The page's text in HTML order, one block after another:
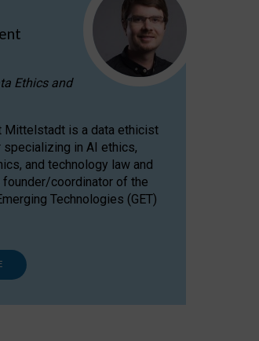
Ethics and
Mittelstadt is a data ethicist
specializing in AI ethics,
and technology law and
founder/coordinator of the
Technologies (GET)